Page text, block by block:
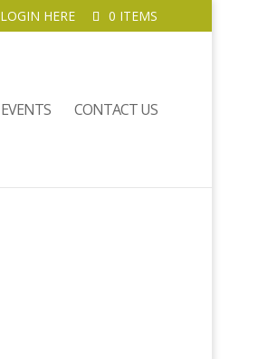
LOGIN HERE 0 ITEMS
EVENTS CONTACT US